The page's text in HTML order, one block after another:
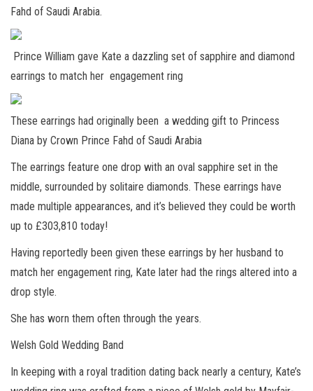
Fahd of Saudi Arabia.
Prince William gave Kate a dazzling set of sapphire and diamond
earrings to match her engagement ring
These earrings had originally been a wedding gift to Princess
Diana by Crown Prince Fahd of Saudi Arabia
The earrings feature one drop with an oval sapphire set in the
middle, surrounded by solitaire diamonds. These earrings have
made multiple appearances, and it’s believed they could be worth
up to £303,810 today!
Having reportedly been given these earrings by her husband to
match her engagement ring, Kate later had the rings altered into a
drop style.
She has worn them often through the years.
Welsh Gold Wedding Band
In keeping with a royal tradition dating back nearly a century, Kate’s